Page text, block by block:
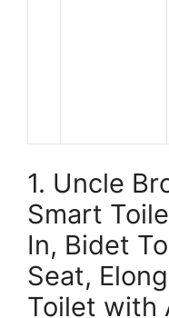
1. Uncle
Smart
In, Bidet
Seat,
Toilet with